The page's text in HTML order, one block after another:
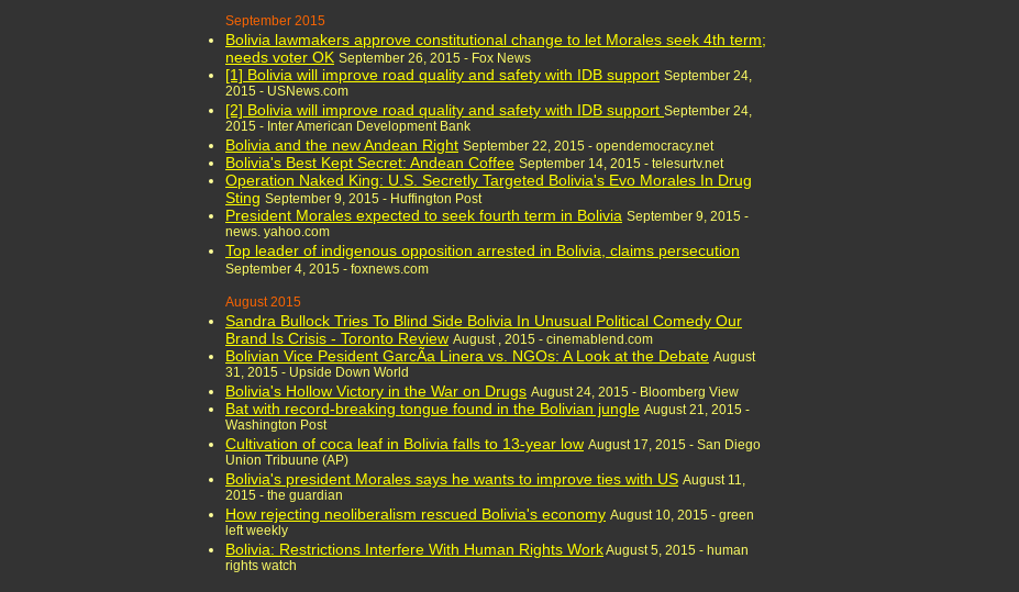
September 2015
Bolivia lawmakers approve constitutional change to let Morales seek 4th term;
needs voter OK September 26, 2015 - Fox News
[1] Bolivia will improve road quality and safety with IDB support September 24,
2015 - USNews.com
[2] Bolivia will improve road quality and safety with IDB support September 24,
2015 - Inter American Development Bank
Bolivia and the new Andean Right September 22, 2015 - opendemocracy.net
Bolivia's Best Kept Secret: Andean Coffee September 14, 2015 - telesurtv.net
Operation Naked King: U.S. Secretly Targeted Bolivia's Evo Morales In Drug
Sting September 9, 2015 - Huffington Post
President Morales expected to seek fourth term in Bolivia September 9, 2015 -
news. yahoo.com
Top leader of indigenous opposition arrested in Bolivia, claims persecution
September 4, 2015 - foxnews.com
August 2015
Sandra Bullock Tries To Blind Side Bolivia In Unusual Political Comedy Our
Brand Is Crisis - Toronto Review August , 2015 - cinemablend.com
Bolivian Vice Pesident GarcÃ­a Linera vs. NGOs: A Look at the Debate August
31, 2015 - Upside Down World
Bolivia's Hollow Victory in the War on Drugs August 24, 2015 - Bloomberg View
Bat with record-breaking tongue found in the Bolivian jungle August 21, 2015 -
Washington Post
Cultivation of coca leaf in Bolivia falls to 13-year low August 17, 2015 - San Diego
Union Tribuune (AP)
Bolivia's president Morales says he wants to improve ties with US August 11,
2015 - the guardian
How rejecting neoliberalism rescued Bolivia's economy August 10, 2015 - green
left weekly
Bolivia: Restrictions Interfere With Human Rights WorkAugust 5, 2015 - human
rights watch